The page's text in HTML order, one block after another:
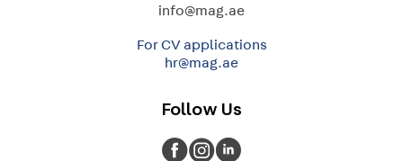
Follow Us
info@mag.ae
For CV applications
hr@mag.ae